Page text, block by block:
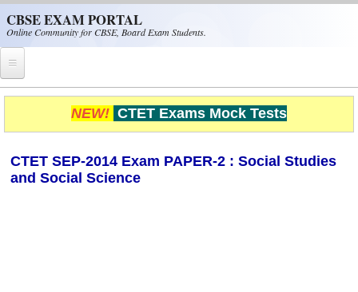
CBSE EXAM PORTAL
Online Community for CBSE, Board Exam Students.
Home
CBSE Helpline
NIOS
NEW! CTET Exams Mock Tests
CTET SEP-2014 Exam PAPER-2 : Social Studies
and Social Science